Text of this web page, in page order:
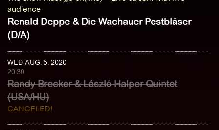
audience
Renald Deppe & Die Wachauer Pestbläser
(D/A)
WED AUG. 5, 2020
20:30
Randy Brecker & László Halper Quintet
(USA/HU)
CANCELED!